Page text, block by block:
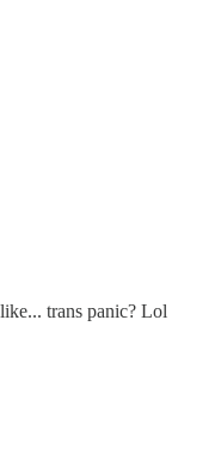
trans panic? Lol